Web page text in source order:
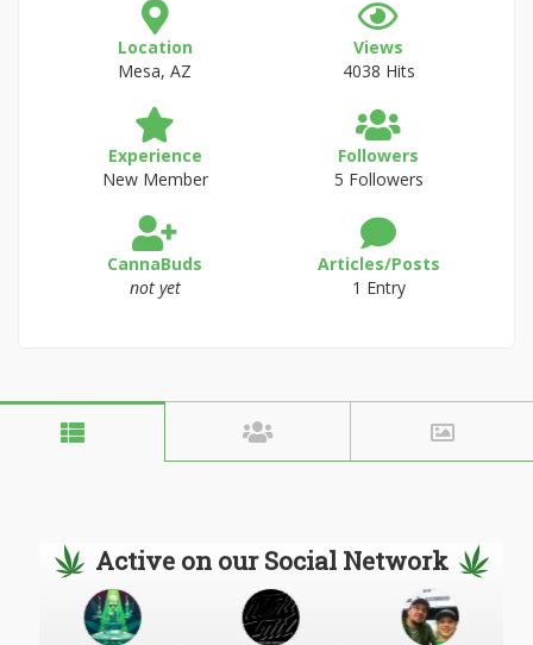
Location
Mesa, AZ
Views
4038 Hits
Experience
New Member
Followers
5 Followers
CannaBuds
not yet
Articles/Posts
1 Entry
Active on our Social Network